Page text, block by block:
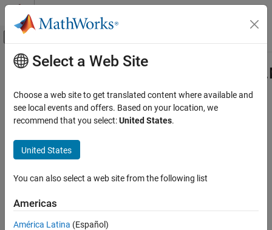
Skip to content
Off-Canvas Navigation Menu Toggle
Documentation Home
MATLAB Compiler SDK
Java Package Integration
Deploy to Java Applications Using MWArray
Data API
com.mathworks.toolbox.javabuilder.MWComplexity
ON THIS PAGE
Main Content
Class
Namespace:com.mathworks.toolbox.javabuilder
Javaclass to enumerate
expand all in page
Declaration
Select a Web Site
Choose a web site to get translated content where available and
see local events and offers. Based on your location, we
recommend that you select:United States.
United States
You can also select a web site from the following list
Americas
América Latina (Español)